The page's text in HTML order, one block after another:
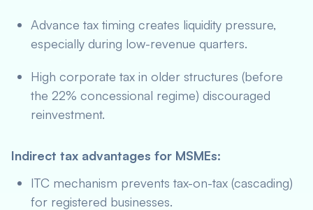
Advance tax timing creates liquidity pressure,
especially during low-revenue quarters.
High corporate tax in older structures (before
the 22% concessional regime) discouraged
reinvestment.
Indirect tax advantages for MSMEs:
ITC mechanism prevents tax-on-tax (cascading)
for registered businesses.